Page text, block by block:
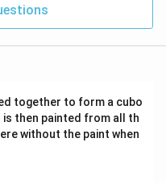
together to form a cubo
is then painted from all th
without the paint when